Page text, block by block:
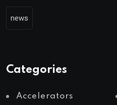
news
Categories
Accelerators